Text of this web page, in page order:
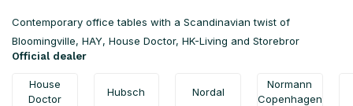
Contemporary office tables with a Scandinavian twist of
Bloomingville, HAY, House Doctor, HK-Living and Storebror
Official dealer
House
Doctor
Hubsch Nordal
Normann
Copenhagen